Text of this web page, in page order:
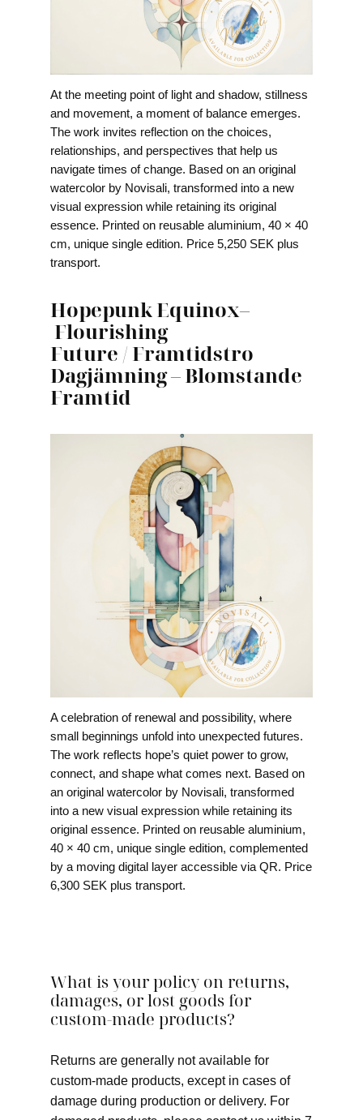
At the meeting point of light and shadow, stillness
and movement, a moment of balance emerges.
The work invites reflection on the choices,
relationships, and perspectives that help us
navigate times of change. Based on an original
watercolor by Novisali, transformed into a new
visual expression while retaining its original
essence. Printed on reusable aluminium, 40 × 40
cm, unique single edition. Price 5,250 SEK plus
transport.
Hopepunk Equinox–
Flourishing
Future / Framtidstro
Dagjämning–Blomstande
Framtid
A celebration of renewal and possibility, where
small beginnings unfold into unexpected futures.
The work reflects hope’s quiet power to grow,
connect, and shape what comes next. Based on
an original watercolor by Novisali, transformed
into a new visual expression while retaining its
original essence. Printed on reusable aluminium,
40 × 40 cm, unique single edition, complemented
by a moving digital layer accessible via QR. Price
6,300 SEK plus transport.
What is your policy on returns,
damages, or lost goods for
custom-made products?
Returns are generally not available for
custom-made products, except in cases of
damage during production or delivery. For